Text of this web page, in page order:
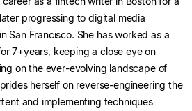
progressing to digital media
San Francisco. She has worked as a
7+years, keeping a close eye on
on the ever-evolving landscape of
herself on reverse-engineering the
and implementing techniques